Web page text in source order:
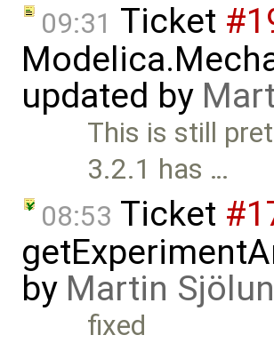
09:31 Ticket
updated by
This is still
3.2.1 has …
08:53 Ticket
by Martin
fixed